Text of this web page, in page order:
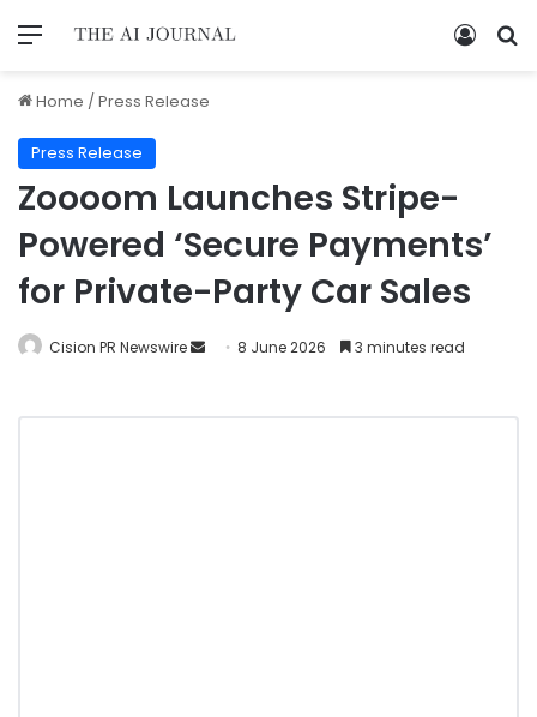
Home /Press Release
Press Release
Zoooom Launches Stripe-
Powered ‘Secure Payments’
for Private-Party Car Sales
Cision PR Newswire 8 June 2026 3 minutes read